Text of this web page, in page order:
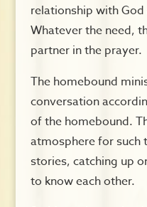
relationship with
Whatever the need,
partner in the prayer.
The homebound
conversation
of the homebound.
atmosphere for such
stories, catching up
to know each other.